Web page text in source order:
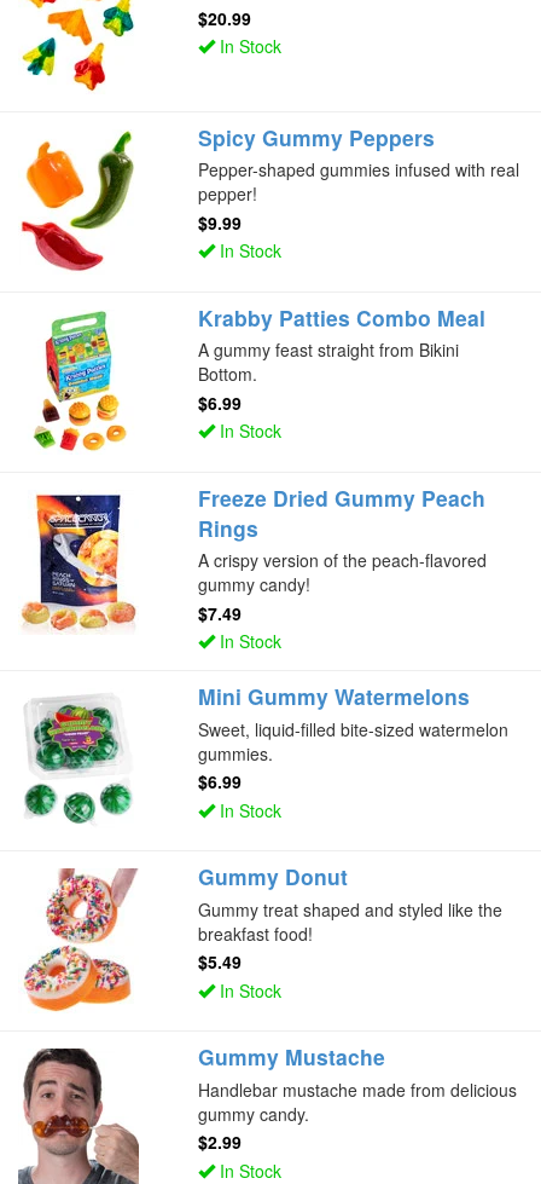
$20.99
In Stock
Spicy Gummy Peppers
Pepper-shaped gummies infused with real
pepper!
$9.99
In Stock
Krabby Patties Combo Meal
A gummy feast straight from Bikini
Bottom.
$6.99
In Stock
Freeze Dried Gummy Peach
Rings
A crispy version of the peach-flavored
gummy candy!
$7.49
In Stock
Mini Gummy Watermelons
Sweet, liquid-filled bite-sized watermelon
gummies.
$6.99
In Stock
Gummy Donut
Gummy treat shaped and styled like the
breakfast food!
$5.49
In Stock
Gummy Mustache
Handlebar mustache made from delicious
gummy candy.
$2.99
In Stock